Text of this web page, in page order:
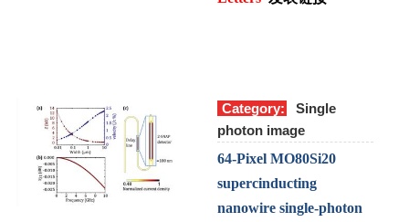
Category:
Single
photon image
64-Pixel MO80Si20
supercinducting
nanowire single-photon